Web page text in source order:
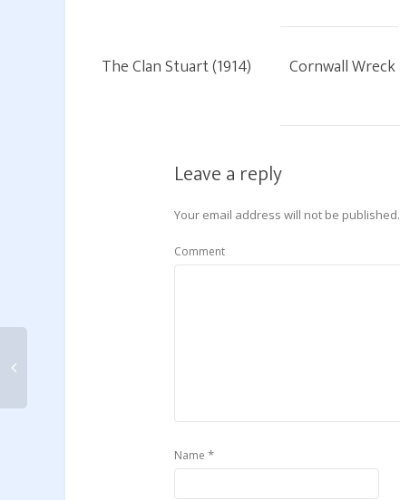
The Clan Stuart (1914) Cornwall Wreck
Leave a reply
Your email address will not be published.
Comment
Name *